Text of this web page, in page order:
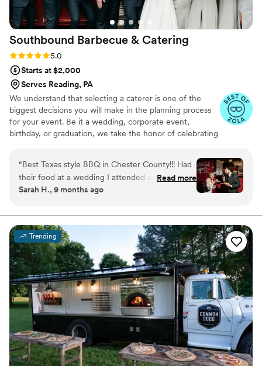
Southbound Barbecue & Catering
Rating: 5.0 (3 reviews)
5.0
Starts at $2,000
Serves Reading, PA
We understand that selecting a caterer is one of the
biggest decisions you will make in the planning process
for your event. Be it a wedding, corporate event,
birthday, or graduation, we take the honor of celebrating
dedication and customer service we provide throughout
the entire process, from the moment you book, through
to our departure from your event, is as impeccable and
“Best Texas style BBQ in Chester County!!! Had
their food at a wedding I attended and it was
just amazing. Will definitely be reaching out to
Read more
Sarah H., 9 months ago
Trending